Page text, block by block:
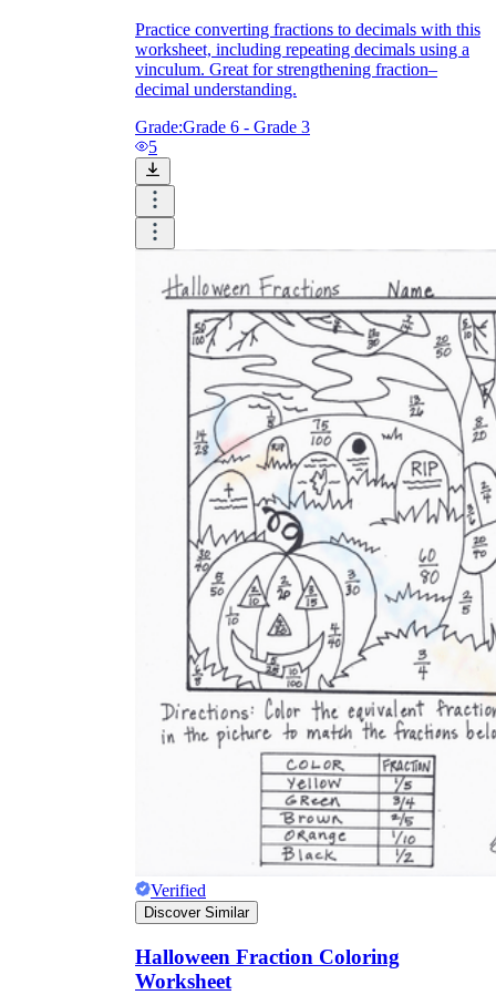
Practice converting fractions to decimals with this
worksheet, including repeating decimals using a
vinculum. Great for strengthening fraction–
decimal understanding.
Grade:Grade 6 - Grade 3
5
Verified
Discover Similar
Halloween Fraction Coloring
Worksheet